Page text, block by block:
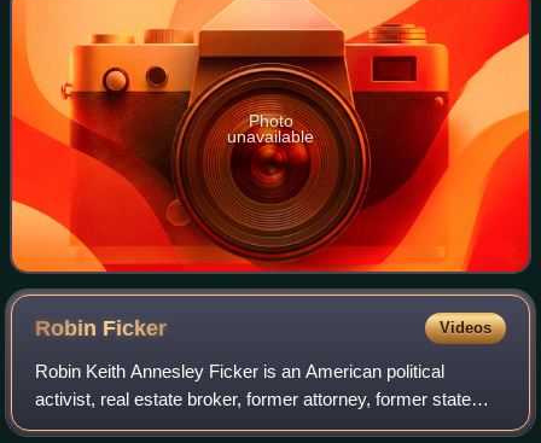
Photo
unavailable
Robin Ficker Videos
Robin Keith Annesley Ficker is an American political
activist, real estate broker, former attorney, former state
legislator, infamous sports heckler, and perennial political